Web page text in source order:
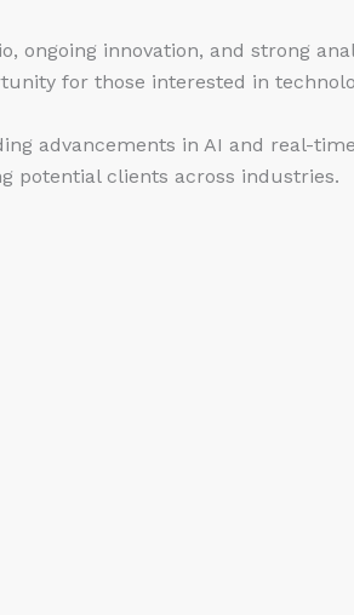
ongoing innovation, and strong
for those interested in
advancements in AI and real-
potential clients across industries.